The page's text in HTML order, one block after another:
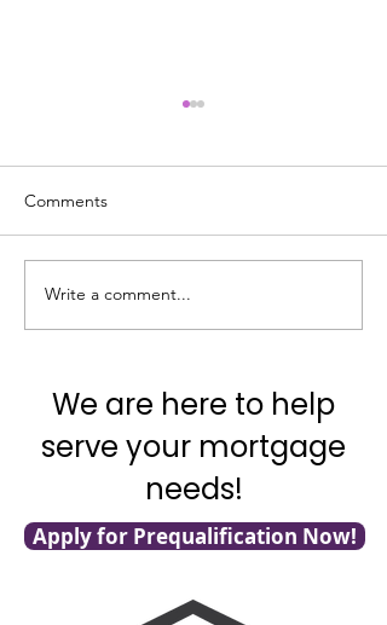
It's National Adopt a
Shelter Pet Day!
Comments
Write a comment...
We are here to help
serve your mortgage
needs!
Apply for Prequalification Now!